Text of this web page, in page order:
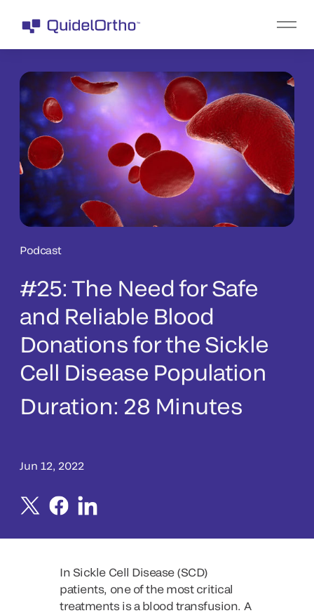
Podcast
#25: The Need for Safe
and Reliable Blood
Donations for the Sickle
Cell Disease Population
Duration: 28 Minutes
Jun 12, 2022
In Sickle Cell Disease (SCD)
patients, one of the most critical
treatments is a blood transfusion. A